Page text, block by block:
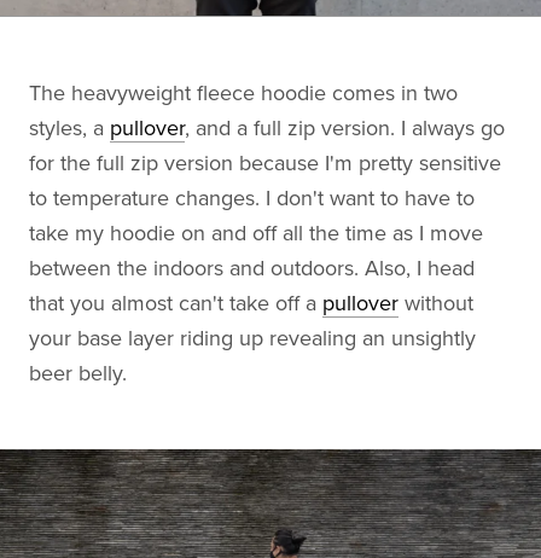
The heavyweight fleece hoodie comes in two
styles, a pullover, and a full zip version. I always go
for the full zip version because I'm pretty sensitive
to temperature changes. I don't want to have to
take my hoodie on and off all the time as I move
between the indoors and outdoors. Also, I head
that you almost can't take off a pullover without
your base layer riding up revealing an unsightly
beer belly.